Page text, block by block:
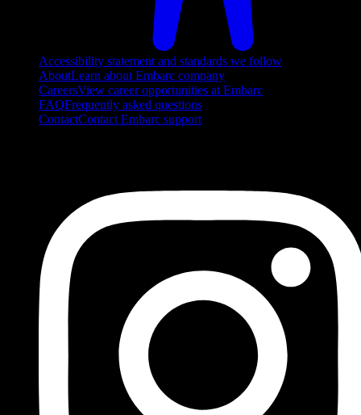
Accessibility statement and standards we follow
AboutLearn about Embarc company
CareersView career opportunities at Embarc
FAQFrequently asked questions
ContactContact Embarc support